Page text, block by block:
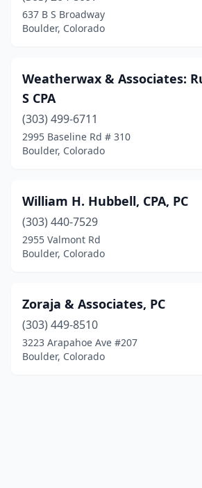
637 B S Broadway
Boulder, Colorado
Weatherwax & Associates:
S CPA
(303) 499-6711
2995 Baseline Rd # 310
Boulder, Colorado
William H. Hubbell, CPA, PC
(303) 440-7529
2955 Valmont Rd
Boulder, Colorado
Zoraja & Associates, PC
(303) 449-8510
3223 Arapahoe Ave #207
Boulder, Colorado